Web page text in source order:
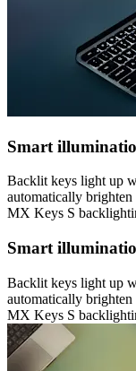
Smart
Backlit keys light up
automatically
MX Keys S
Smart
Backlit keys light up
automatically
MX Keys S